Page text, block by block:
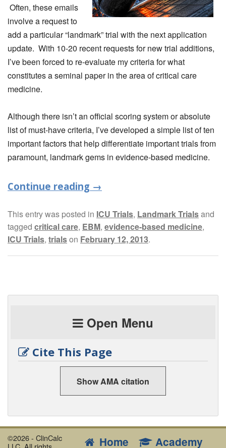
Often, these emails
involve a request to
add a particular “landmark” trial with the next application
update. With 10-20 recent requests for new trial additions,
I’ve been forced to re-evaluate my criteria for what
constitutes a seminal paper in the area of critical care
medicine.
Although there isn’t an official scoring system or absolute
list of must-have criteria, I’ve developed a simple list of ten
important factors that help differentiate important trials from
paramount, landmark gems in evidence-based medicine.
Continue reading →
This entry was posted in ICU Trials, Landmark Trialsand
tagged critical care, EBM, evidence-based medicine,
ICU Trials, trialson February 12, 2013.
Open Menu
Cite This Page
Show AMA citation
©2026 - ClinCalc
Home Academy